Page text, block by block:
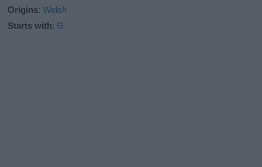
Origins:Welsh
Starts with: G